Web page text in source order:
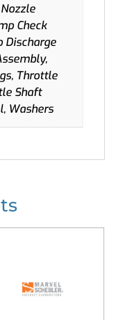
Check
Discharge
Throttle
Shaft
Washers